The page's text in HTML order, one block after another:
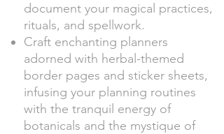
document your magical practices,
rituals, and spellwork.
Craft enchanting planners
adorned with herbal-themed
border pages and sticker sheets,
infusing your planning routines
with the tranquil energy of
botanicals and the mystique of